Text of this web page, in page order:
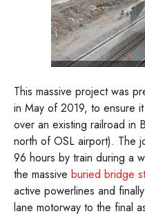
This massive project was
in May of 2019, to ensure
over an existing railroad in
north of OSL airport). The
96 hours by train during a
the massive buried bridge
active powerlines and
lane motorway to the final